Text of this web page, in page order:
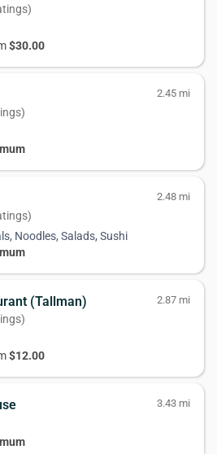
$30.00
2.45 mi
2.48 mi
Noodles, Salads, Sushi
(Tallman) 2.87 mi
$12.00
3.43 mi